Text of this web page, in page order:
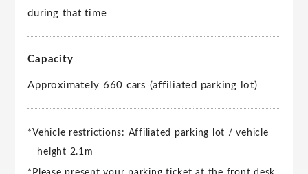
during that time
Capacity
Approximately 660 cars (affiliated parking lot)
*Vehicle restrictions: Affiliated parking lot / vehicle
height 2.1m